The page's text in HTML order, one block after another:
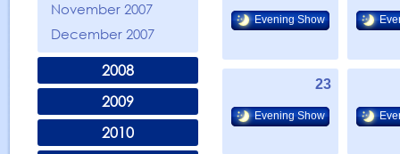
November 2007
December 2007
2008
2009
2010
Evening Show
23
Evening Show